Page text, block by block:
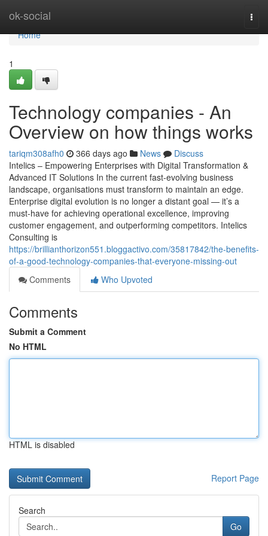
ok-social
Home
Home
1
Technology companies - An
Overview on how things works
tariqm308afh0 366 days ago News
Discuss
Intelics – Empowering Enterprises with Digital Transformation &
Advanced IT Solutions In the current fast-evolving business
landscape, organisations must transform to maintain an edge.
Enterprise digital evolution is no longer a distant goal — it’s a
must-have for achieving operational excellence, improving
customer engagement, and outperforming competitors. Intelics
Consulting is
https://brillianthorizon551.bloggactivo.com/35817842/the-benefits-
of-a-good-technology-companies-that-everyone-missing-out
Comments
Who Upvoted
Comments
Submit a Comment
No HTML
HTML is disabled
Report Page
Search
Go